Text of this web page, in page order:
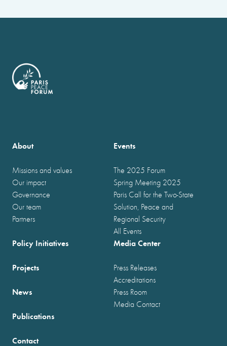
About
Missions and values
Our impact
Governance
Our team
Partners
Events
The 2025 Forum
Spring Meeting 2025
Paris Call for the Two-State
Solution, Peace and
Regional Security
All Events
Policy Initiatives
Projects
News
Publications
Media Center
Press Releases
Accreditations
Press Room
Media Contact
Contact